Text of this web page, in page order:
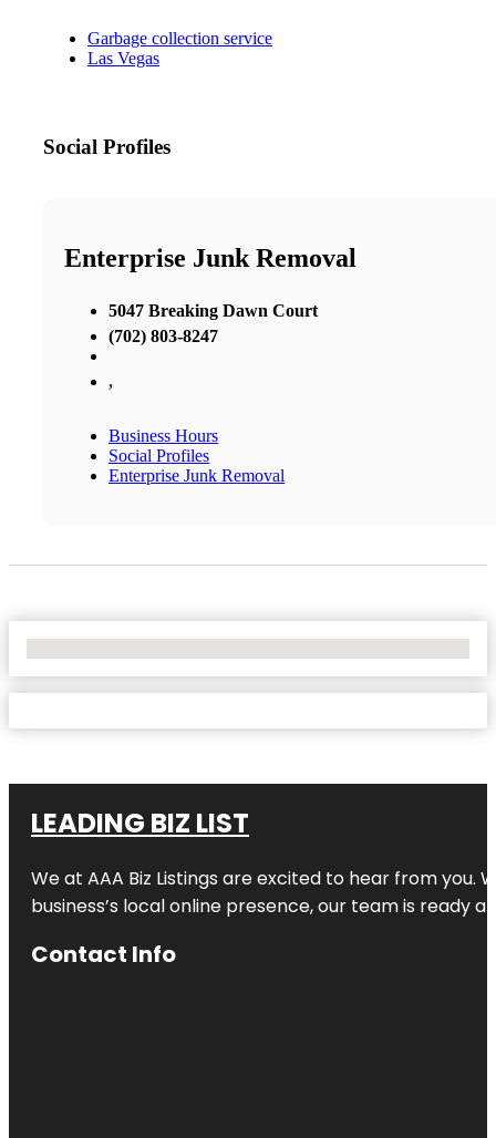
Garbage collection service
Las Vegas
Social Profiles
Enterprise Junk Removal
5047 Breaking Dawn Court
(702) 803-8247
,
Business Hours
Social Profiles
Enterprise Junk Removal
LEADING BIZ LIST
We at AAA Biz Listings are excited to hear from
business’s local online presence, our team is ready
Contact Info